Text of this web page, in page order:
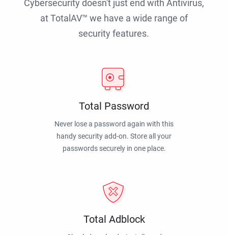
Cybersecurity doesn't just end with Antivirus,
at TotalAV™ we have a wide range of
security features.
Total Password
Never lose a password again with this
handy security add-on. Store all your
passwords securely in one place.
Total Adblock